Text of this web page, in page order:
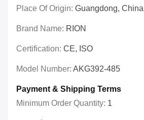
Place Of Origin: Guangdong, China
Brand Name: RION
Certification: CE, ISO
Model Number: AKG392-485
Payment & Shipping Terms
Minimum Order Quantity: 1